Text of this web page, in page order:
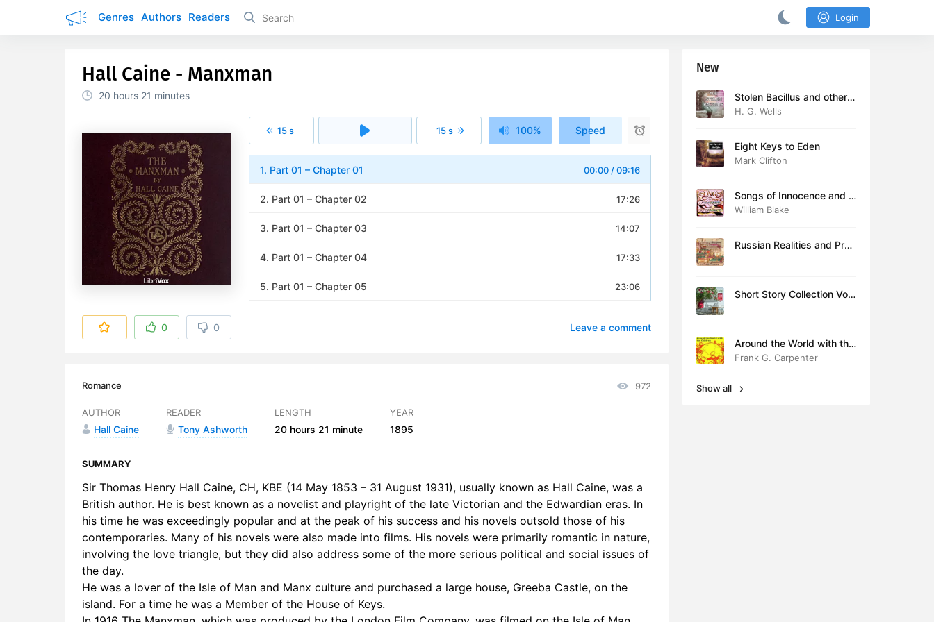
Genres Authors Readers Login
Hall Caine - Manxman
20 hours 21 minutes
15 s 15 s 1x100% Speed
00:00/09:16
1. Part 01 – Chapter 01
17:26
2. Part 01 – Chapter 02
14:07
3. Part 01 – Chapter 03
17:33
4. Part 01 – Chapter 04
23:06
5. Part 01 – Chapter 05
10. Part 01 – Chapter 10
18:11
12. Part 02 – Chapter 01
08:43
13. Part 02 – Chapter 02
14. Part 02 – Chapter 03
16. Part 02 – Chapter 05
0 0 Leave a comment
Romance 972
AUTHOR
Hall Caine
READER
Tony Ashworth
LENGTH
20 hours 21 minute
YEAR
1895
SUMMARY
Sir Thomas Henry Hall Caine, CH, KBE (14 May 1853 – 31 August 1931), usually known as Hall Caine, was a
British author. He is best known as a novelist and playright of the late Victorian and the Edwardian eras. In
his time he was exceedingly popular and at the peak of his success and his novels outsold those of his
contemporaries. Many of his novels were also made into films. His novels were primarily romantic in nature,
involving the love triangle, but they did also address some of the more serious political and social issues of
the day.
He was a lover of the Isle of Man and Manx culture and purchased a large house, Greeba Castle, on the
island. For a time he was a Member of the House of Keys.
New
Stolen Bacillus and other s
tories
H. G. Wells
Eight Keys to Eden
Mark Clifton
Songs of Innocence and E
xperience (version 2)
William Blake
Russian Realities and Prob
Short Story Collection Vol.
Around the World with the
Children
Frank G. Carpenter
Show all